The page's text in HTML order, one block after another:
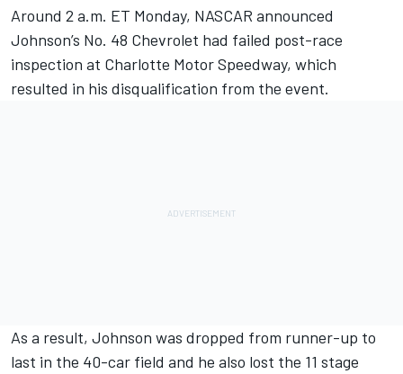
Around 2 a.m. ET Monday, NASCAR announced
Johnson’s No. 48 Chevrolet had failed post-race
inspection at Charlotte Motor Speedway, which
resulted in his disqualification from the event.
As a result, Johnson was dropped from runner-up to
last in the 40-car field and he also lost the 11 stage